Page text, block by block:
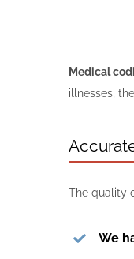
Medical
illnesses,
The quality
We